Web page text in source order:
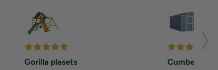
Gorilla plasets Cumberland